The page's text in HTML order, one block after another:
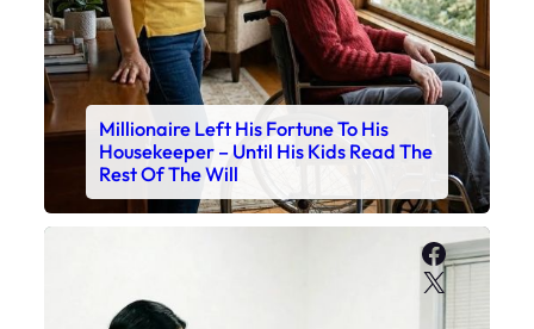
Millionaire Left His Fortune To His
Housekeeper – Until His Kids Read The
Rest Of The Will
X